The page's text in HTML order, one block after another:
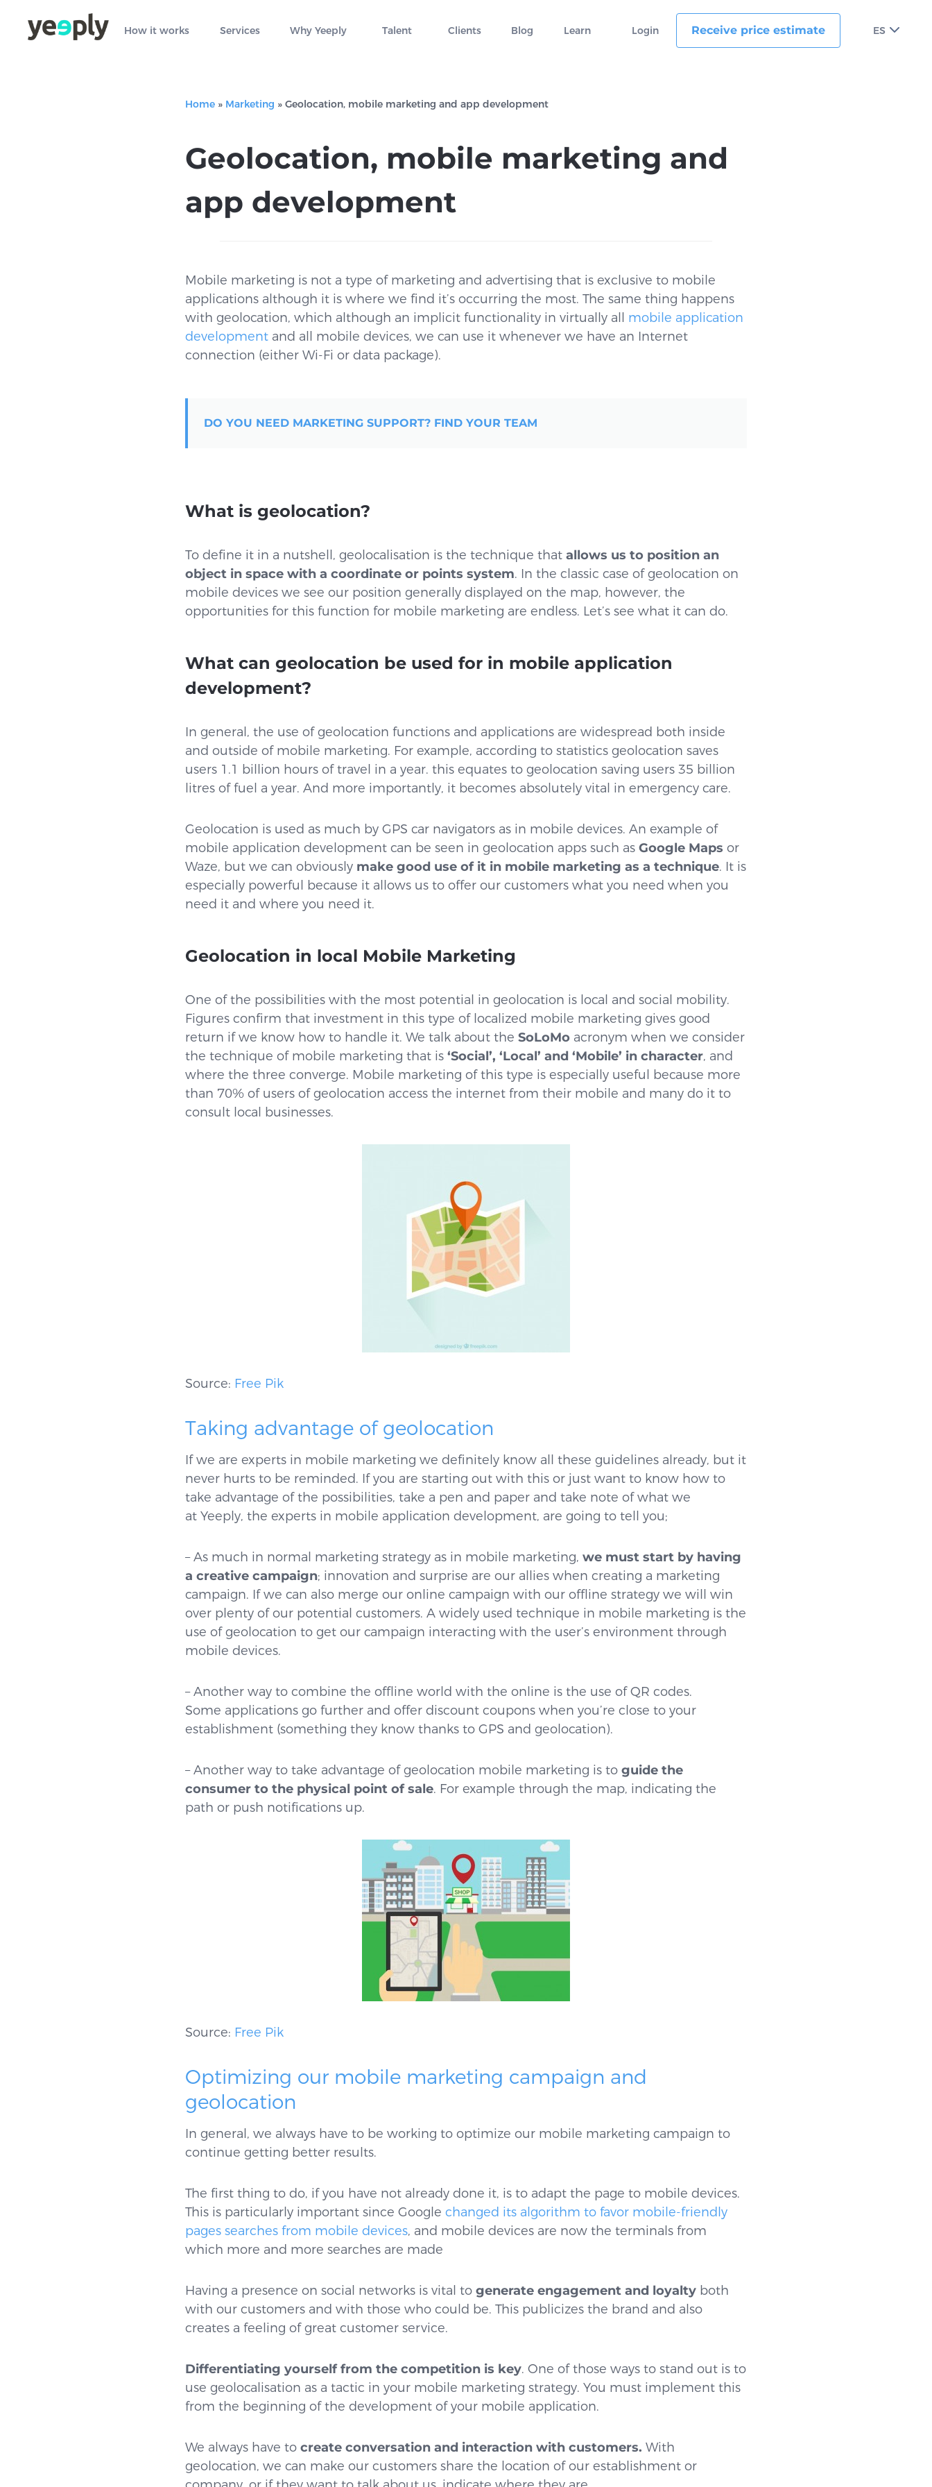
How it works Services Why Yeeply Talent Clients Blog Learn Login Receive price estimate ES
Home » Marketing » Geolocation, mobile marketing and app development
Geolocation, mobile marketing and
app development
Mobile marketing is not a type of marketing and advertising that is exclusive to mobile
applications although it is where we find it’s occurring the most. The same thing happens
with geolocation, which although an implicit functionality in virtually all mobile application
development and all mobile devices, we can use it whenever we have an Internet
connection (either Wi-Fi or data package).
DO YOU NEED MARKETING SUPPORT? FIND YOUR TEAM
What is geolocation?
To define it in a nutshell, geolocalisation is the technique that allows us to position an
object in space with a coordinate or points system. In the classic case of geolocation on
mobile devices we see our position generally displayed on the map, however, the
opportunities for this function for mobile marketing are endless. Let’s see what it can do.
What can geolocation be used for in mobile application
development?
In general, the use of geolocation functions and applications are widespread both inside
and outside of mobile marketing. For example, according to statistics geolocation saves
users 1.1 billion hours of travel in a year. this equates to geolocation saving users 35 billion
litres of fuel a year. And more importantly, it becomes absolutely vital in emergency care.
Geolocation is used as much by GPS car navigators as in mobile devices. An example of
mobile application development can be seen in geolocation apps such as Google Maps or
Waze, but we can obviously make good use of it in mobile marketing as a technique. It is
especially powerful because it allows us to offer our customers what you need when you
need it and where you need it.
Geolocation in local Mobile Marketing
One of the possibilities with the most potential in geolocation is local and social mobility.
Figures confirm that investment in this type of localized mobile marketing gives good
return if we know how to handle it. We talk about the SoLoMo acronym when we consider
the technique of mobile marketing that is ‘Social’, ‘Local’ and ‘Mobile’ in character, and
where the three converge. Mobile marketing of this type is especially useful because more
than 70% of users of geolocation access the internet from their mobile and many do it to
consult local businesses.
Source: Free Pik
Taking advantage of geolocation
If we are experts in mobile marketing we definitely know all these guidelines already, but it
never hurts to be reminded. If you are starting out with this or just want to know how to
take advantage of the possibilities, take a pen and paper and take note of what we
at Yeeply, the experts in mobile application development, are going to tell you;
– As much in normal marketing strategy as in mobile marketing, we must start by having
a creative campaign; innovation and surprise are our allies when creating a marketing
campaign. If we can also merge our online campaign with our offline strategy we will win
over plenty of our potential customers. A widely used technique in mobile marketing is the
use of geolocation to get our campaign interacting with the user’s environment through
mobile devices.
– Another way to combine the offline world with the online is the use of QR codes.
Some applications go further and offer discount coupons when you’re close to your
establishment (something they know thanks to GPS and geolocation).
– Another way to take advantage of geolocation mobile marketing is to guide the
consumer to the physical point of sale. For example through the map, indicating the
path or push notifications up.
Source: Free Pik
Optimizing our mobile marketing campaign and
geolocation
In general, we always have to be working to optimize our mobile marketing campaign to
continue getting better results.
The first thing to do, if you have not already done it, is to adapt the page to mobile devices.
This is particularly important since Google changed its algorithm to favor mobile-friendly
pages searches from mobile devices, and mobile devices are now the terminals from
which more and more searches are made
Having a presence on social networks is vital to generate engagement and loyalty both
with our customers and with those who could be. This publicizes the brand and also
creates a feeling of great customer service.
Differentiating yourself from the competition is key. One of those ways to stand out is to
use geolocalisation as a tactic in your mobile marketing strategy. You must implement this
from the beginning of the development of your mobile application.
We always have to create conversation and interaction with customers. With
geolocation, we can make our customers share the location of our establishment or